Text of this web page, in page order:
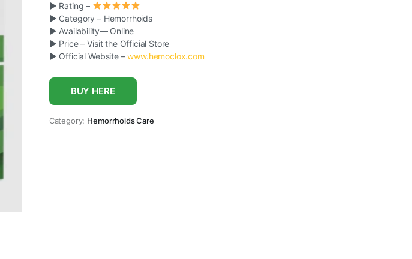
► Rating –
► Category – Hemorrhoids
► Availability— Online
► Price – Visit the Official Store
► Official Website –www.hemoclox.com
BUY HERE
Category: Hemorrhoids Care